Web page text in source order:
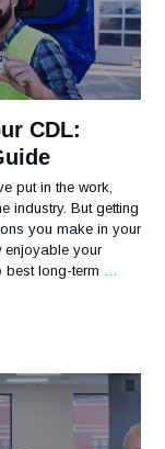
CDL:
put in the work,
industry. But getting
you make in your
enjoyable your
best long-term …